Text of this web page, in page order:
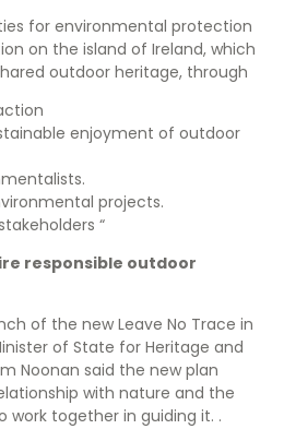
for environmental protection
on the island of Ireland, which
outdoor heritage, through
enjoyment of outdoor
projects.
“
responsible outdoor
of the new Leave No Trace in
of State for Heritage and
Noonan said the new plan
with nature and the
work together in guiding it. .